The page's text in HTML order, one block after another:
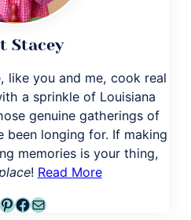
Stacey
like you and me, cook real
a sprinkle of Louisiana
genuine gatherings of
been longing for. If making
memories is your thing,
! Read More
Facebook
Mail